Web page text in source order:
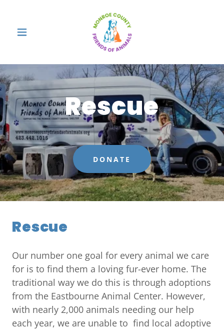
Rescue
DONATE
Rescue
Our number one goal for every animal we care
for is to find them a loving fur-ever home. The
traditional way we do this is through adoptions
from the Eastbourne Animal Center. However,
with nearly 2,000 animals needing our help
each year, we are unable to find local adoptive